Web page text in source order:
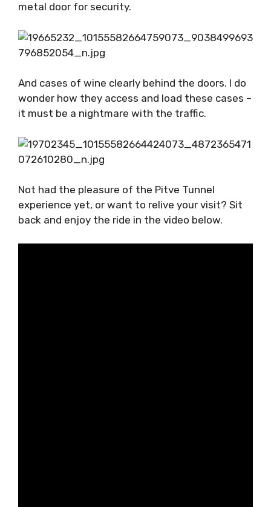
metal door for security.
And cases of wine clearly behind the doors. I do
wonder how they access and load these cases –
it must be a nightmare with the traffic.
Not had the pleasure of the Pitve Tunnel
experience yet, or want to relive your visit? Sit
back and enjoy the ride in the video below.